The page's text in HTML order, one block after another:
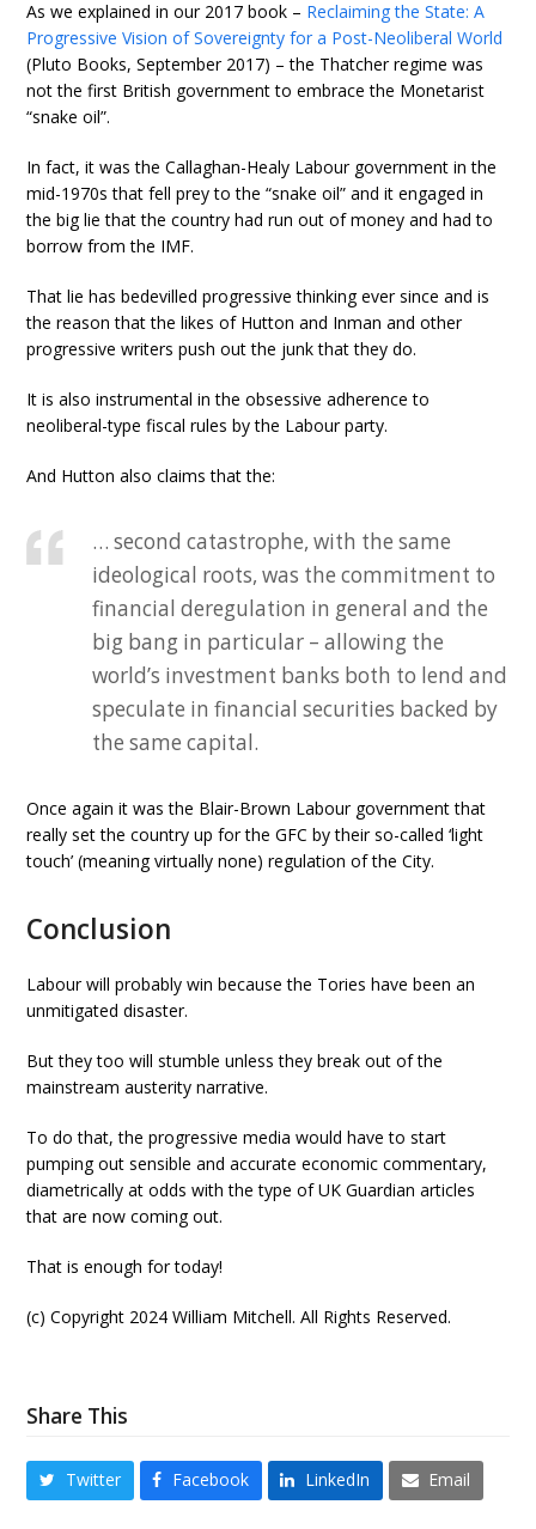
As we explained in our 2017 book – Reclaiming the State: A
Progressive Vision of Sovereignty for a Post-Neoliberal World
(Pluto Books, September 2017) – the Thatcher regime was
not the first British government to embrace the Monetarist
“snake oil”.
In fact, it was the Callaghan-Healy Labour government in the
mid-1970s that fell prey to the “snake oil” and it engaged in
the big lie that the country had run out of money and had to
borrow from the IMF.
That lie has bedevilled progressive thinking ever since and is
the reason that the likes of Hutton and Inman and other
progressive writers push out the junk that they do.
It is also instrumental in the obsessive adherence to
neoliberal-type fiscal rules by the Labour party.
And Hutton also claims that the:
… second catastrophe, with the same
ideological roots, was the commitment to
financial deregulation in general and the
big bang in particular – allowing the
world’s investment banks both to lend and
speculate in financial securities backed by
the same capital.
Once again it was the Blair-Brown Labour government that
really set the country up for the GFC by their so-called ‘light
touch’ (meaning virtually none) regulation of the City.
Conclusion
Labour will probably win because the Tories have been an
unmitigated disaster.
But they too will stumble unless they break out of the
mainstream austerity narrative.
To do that, the progressive media would have to start
pumping out sensible and accurate economic commentary,
diametrically at odds with the type of UK Guardian articles
that are now coming out.
That is enough for today!
(c) Copyright 2024 William Mitchell. All Rights Reserved.
Share This
Twitter Facebook LinkedIn Email